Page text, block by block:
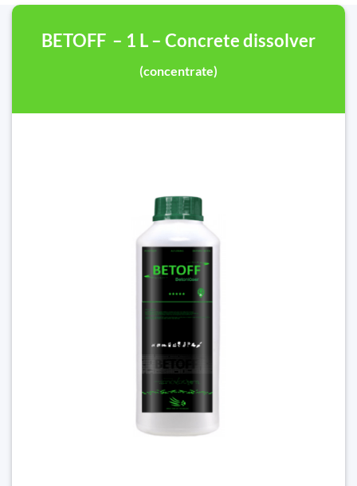
BETOFF – 1 L – Concrete dissolver
(concentrate)